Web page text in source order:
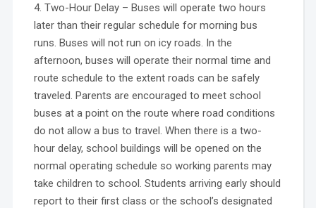
4. Two-Hour Delay – Buses will operate two hours
later than their regular schedule for morning bus
runs. Buses will not run on icy roads. In the
afternoon, buses will operate their normal time and
route schedule to the extent roads can be safely
traveled. Parents are encouraged to meet school
buses at a point on the route where road conditions
do not allow a bus to travel. When there is a two-
hour delay, school buildings will be opened on the
normal operating schedule so working parents may
take children to school. Students arriving early should
report to their first class or the school’s designated